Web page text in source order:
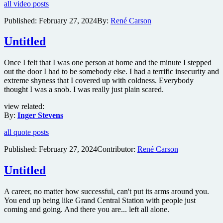
reveals
trailer
mystery
horror
The
Watchers
all video posts
Published: February 27, 2024By: René Carson
Untitled
Once I felt that I was one person at home and the minute I stepped
out the door I had to be somebody else. I had a terrific insecurity and
extreme shyness that I covered up with coldness. Everybody
thought I was a snob. I was really just plain scared.
view related:
By: Inger Stevens
all quote posts
Published: February 27, 2024Contributor: René Carson
Untitled
A career, no matter how successful, can't put its arms around you.
You end up being like Grand Central Station with people just
coming and going. And there you are... left all alone.